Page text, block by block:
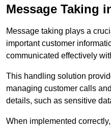
Message Taking
Message taking plays a
important customer
communicated effectively
This handling solution
managing customer calls
details, such as sensitive
When implemented